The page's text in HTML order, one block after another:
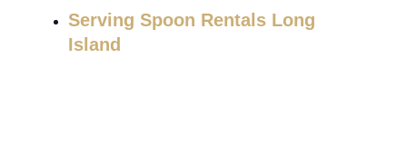
Serving Spoon Rentals Long
Island